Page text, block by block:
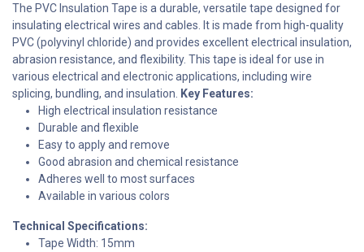
The PVC Insulation Tape is a durable, versatile tape designed for
insulating electrical wires and cables. It is made from high-quality
PVC (polyvinyl chloride) and provides excellent electrical insulation,
abrasion resistance, and flexibility. This tape is ideal for use in
various electrical and electronic applications, including wire
splicing, bundling, and insulation. Key Features:
High electrical insulation resistance
Durable and flexible
Easy to apply and remove
Good abrasion and chemical resistance
Adheres well to most surfaces
Available in various colors
Technical Specifications:
Tape Width: 15mm